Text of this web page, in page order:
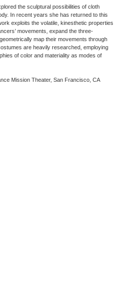
the sculptural possibilities of cloth
In recent years she has returned to this
exploits the volatile, kinesthetic properties
movements, expand the three-
map their movements through
are heavily researched, employing
of color and materiality as modes of
Mission Theater, San Francisco, CA